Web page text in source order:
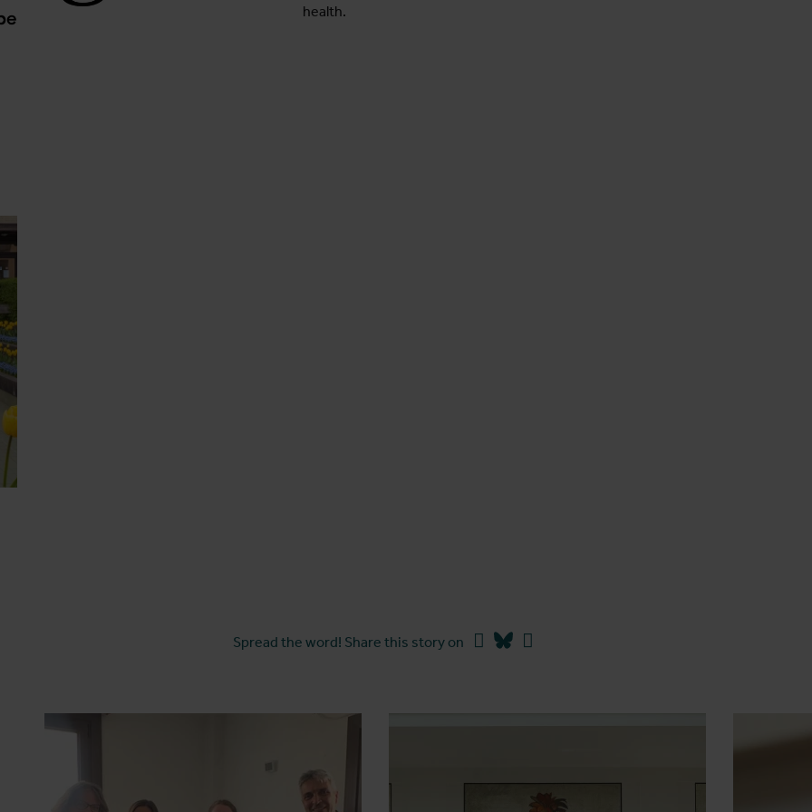
health.
Spread the word! Share this story on Facebook
Bluesky